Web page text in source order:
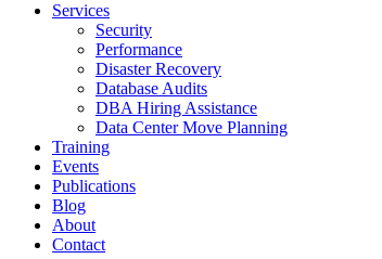
Services
Security
Performance
Disaster Recovery
Database Audits
DBA Hiring Assistance
Data Center Move Planning
Training
Events
Publications
Blog
About
Contact